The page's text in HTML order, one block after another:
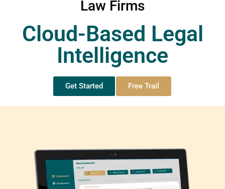
Law Firms
Cloud-Based Legal
Intelligence
Get Started Free Trail